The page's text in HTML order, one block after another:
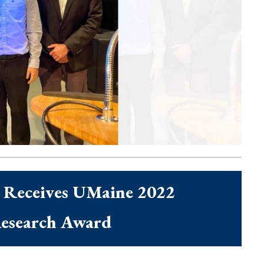
News
UMaine 2022
Award